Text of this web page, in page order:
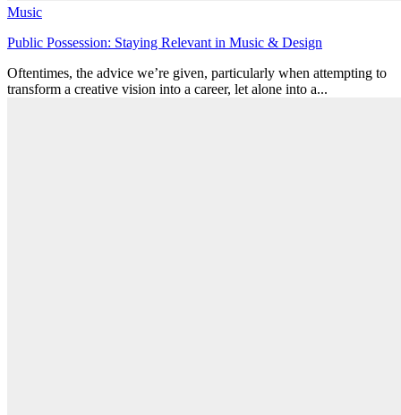
Music
Public Possession: Staying Relevant in Music & Design
Oftentimes, the advice we’re given, particularly when attempting to
transform a creative vision into a career, let alone into a...